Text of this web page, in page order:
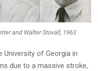
and Walter Stovall, 1963.
of Georgia in
due to a massive stroke,